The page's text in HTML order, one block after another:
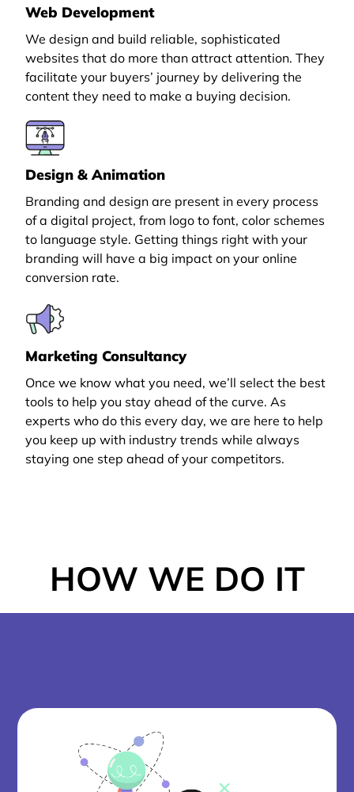
Web Development
We design and build reliable, sophisticated
websites that do more than attract attention. They
facilitate your buyers’ journey by delivering the
content they need to make a buying decision.
Design & Animation
Branding and design are present in every process
of a digital project, from logo to font, color schemes
to language style. Getting things right with your
branding will have a big impact on your online
conversion rate.
Marketing Consultancy
Once we know what you need, we’ll select the best
tools to help you stay ahead of the curve. As
experts who do this every day, we are here to help
you keep up with industry trends while always
staying one step ahead of your competitors.
HOW WE DO IT